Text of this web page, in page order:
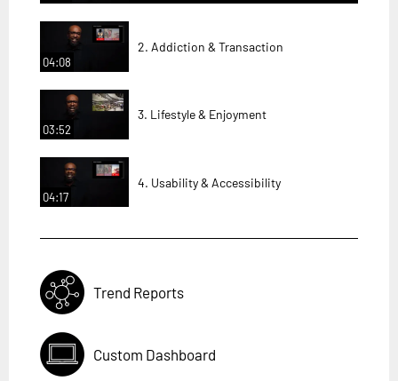
04:08
2. Addiction & Transaction
03:52
3. Lifestyle & Enjoyment
04:17
4. Usability & Accessibility
Trend Reports
Custom Dashboard